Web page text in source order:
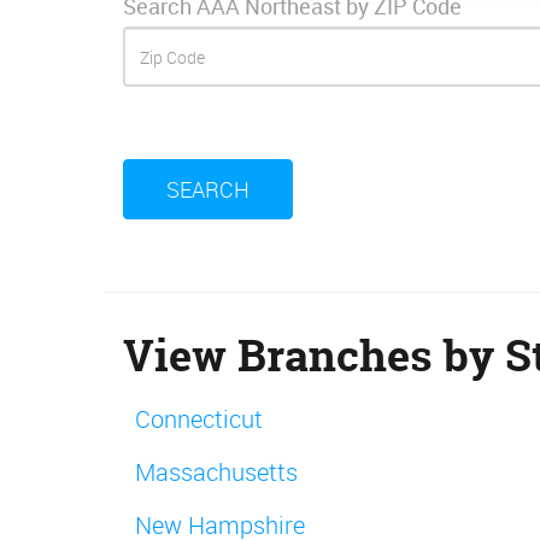
Search AAA Northeast by ZIP Code
SEARCH
View Branches by
Connecticut
Massachusetts
New Hampshire